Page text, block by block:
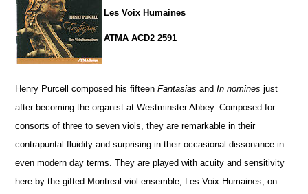
Les Voix Humaines
ATMA ACD2 2591
Henry Purcell composed his fifteenFantasias andIn nomines just
after becoming the organist at Westminster Abbey. Composed for
consorts of three to seven viols, they are remarkable in their
contrapuntal fluidity and surprising in their occasional dissonance in
even modern day terms. They are played with acuity and sensitivity
here by the gifted Montreal viol ensemble, Les Voix Humaines, on